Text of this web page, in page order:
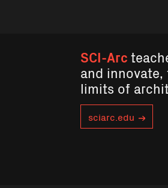
SCI-Arc
and
limits of
sciarc.edu